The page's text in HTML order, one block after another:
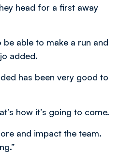
head for a first away
be able to make a run and
added.
has been very good to
how it’s going to come.
and impact the team.